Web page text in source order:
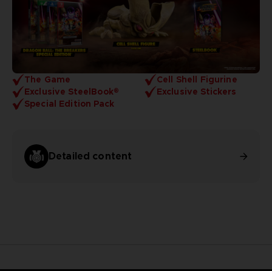
The Game
Cell Shell Figurine
Exclusive SteelBook®
Exclusive Stickers
Special Edition Pack
Detailed content